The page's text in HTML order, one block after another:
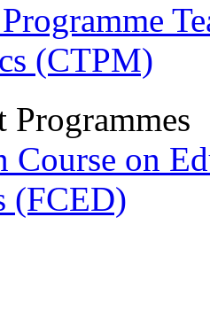
(CTPM)
Course on
(FCED)